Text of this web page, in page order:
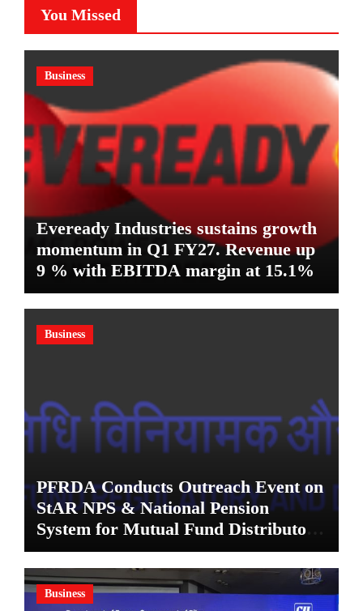
You Missed
Business
Eveready Industries sustains growth
momentum in Q1 FY27. Revenue up
9 % with EBITDA margin at 15.1%
Business
PFRDA Conducts Outreach Event on
StAR NPS & National Pension
System for Mutual Fund Distributors
in Kolkata
Business